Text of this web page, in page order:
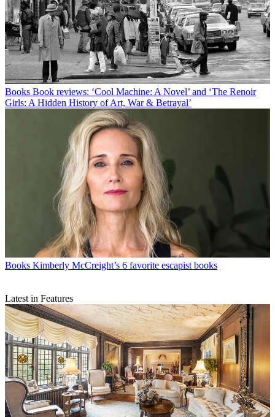
Books Book reviews: ‘Cool Machine: A Novel’ and ‘The Renoir
Girls: A Hidden History of Art, War & Betrayal’
Books Kimberly McCreight’s 6 favorite escapist books
Latest in Features